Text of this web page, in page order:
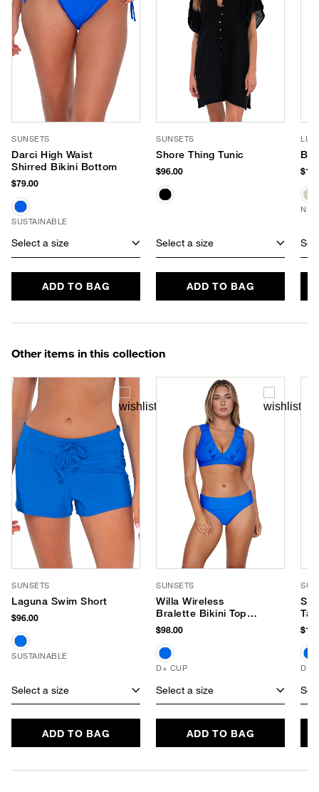
SUNSETS
Darci High Waist
Shirred Bikini Bottom
$79.00
SUSTAINABLE
Select a size
ADD TO BAG
SUNSETS
Shore Thing Tunic
$96.00
Select a size
ADD TO BAG
LUV
Other items in this collection
SUNSETS
Laguna Swim Short
$96.00
SUSTAINABLE
Select a size
ADD TO BAG
SUNSETS
Willa Wireless
Bralette Bikini Top
(E-H Cup)
$98.00
D+ CUP
Select a size
ADD TO BAG
D+